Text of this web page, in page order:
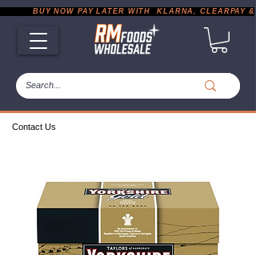
Contact Us
BUY NOW PAY LATER WITH  KLARNA, CLEARPAY &